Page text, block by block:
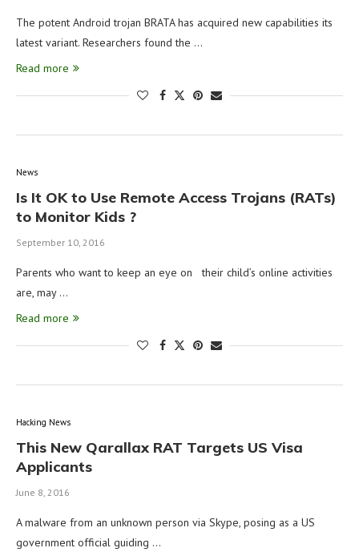
The potent Android trojan BRATA has acquired new capabilities its
latest variant. Researchers found the …
Read more
News
Is It OK to Use Remote Access Trojans (RATs)
to Monitor Kids ?
September 10, 2016
Parents who want to keep an eye on their child’s online activities
are, may …
Read more
Hacking News
This New Qarallax RAT Targets US Visa
Applicants
June 8, 2016
A malware from an unknown person via Skype, posing as a US
government official guiding …